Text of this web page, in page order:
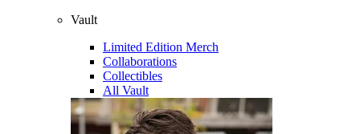
Vault
Limited Edition Merch
Collaborations
Collectibles
All Vault